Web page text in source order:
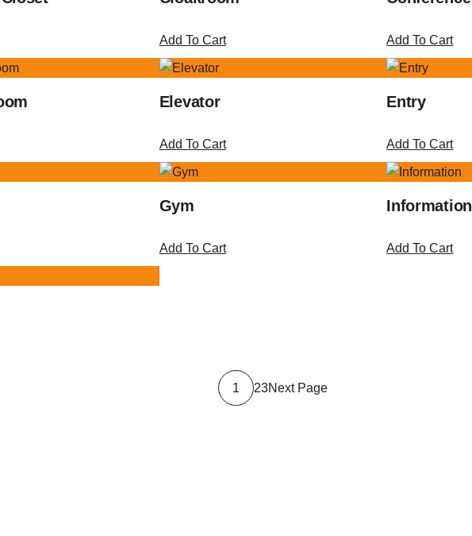
Add To Cart Add To Cart
Elevator
Add To Cart
Entry
Add To Cart
Gym
Add To Cart
Information
Add To Cart
1 23Next Page